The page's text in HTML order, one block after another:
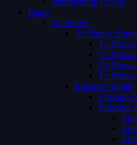
Pages
Tv Shows
Tv Shows
Tv
Tv
Tv
Tv
Episodes Single
Episodes
Episodes